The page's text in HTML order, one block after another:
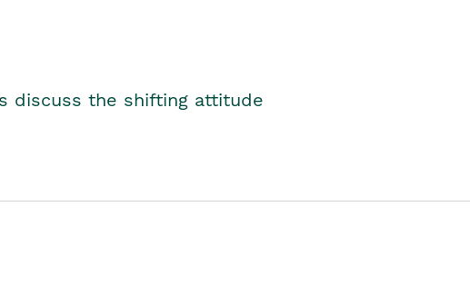
discuss the shifting attitude